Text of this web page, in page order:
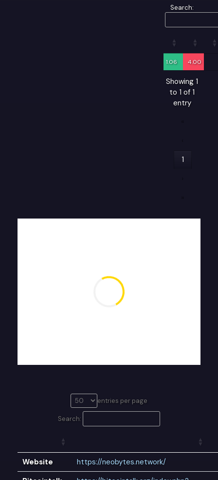
Search:
1.06 4.00
Showing 1
to 1 of 1
entry
1
entries per page
Search:
Website
https://neobytes.network/